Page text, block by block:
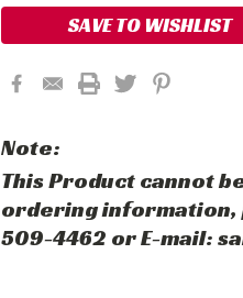
SAVE TO WISHLIST
Note:
This Product cannot
ordering information,
509-4462 or E-mail: